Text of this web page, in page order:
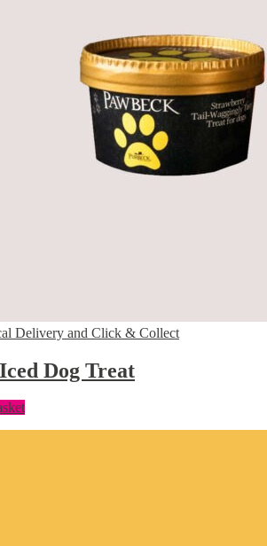
Delivery and Click & Collect
Dog Treat